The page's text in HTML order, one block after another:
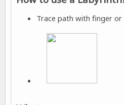
Trace path with finger or